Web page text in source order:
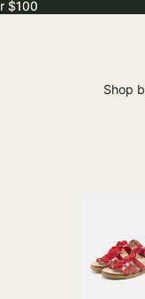
$100
$100
Shop